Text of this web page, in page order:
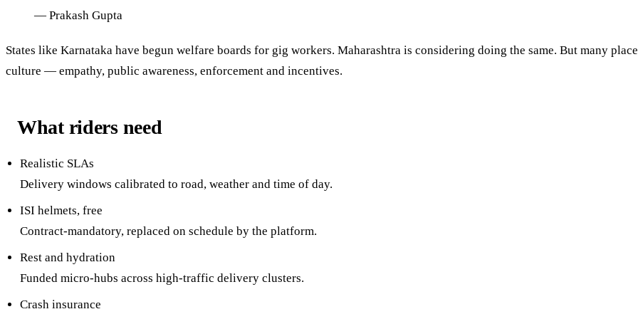
— Prakash Gupta
States like Karnataka have begun welfare boards for gig workers. Maharashtra is considering doing the same. But many
culture — empathy, public awareness, enforcement and incentives.
What riders need
Realistic SLAs
Delivery windows calibrated to road, weather and time of day.
ISI helmets, free
Contract-mandatory, replaced on schedule by the platform.
Rest and hydration
Funded micro-hubs across high-traffic delivery clusters.
Crash insurance